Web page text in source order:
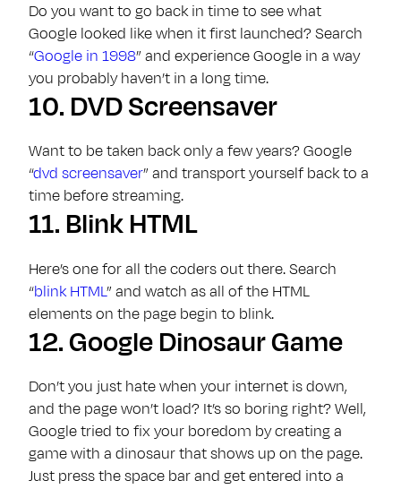
Do you want to go back in time to see what
Google looked like when it first launched? Search
“Google in 1998” and experience Google in a way
you probably haven’t in a long time.
10. DVD Screensaver
Want to be taken back only a few years? Google
“dvd screensaver” and transport yourself back to a
time before streaming.
11. Blink HTML
Here’s one for all the coders out there. Search
“blink HTML” and watch as all of the HTML
elements on the page begin to blink.
12.Google Dinosaur Game
Don’t you just hate when your internet is down,
and the page won’t load? It’s so boring right? Well,
Google tried to fix your boredom by creating a
game with a dinosaur that shows up on the page.
Just press the space bar and get entered into a